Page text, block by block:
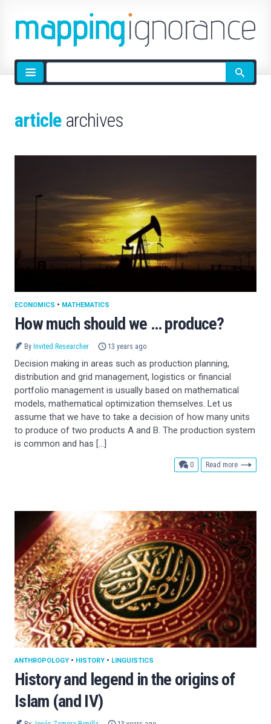
Site
search
articlearchives
How much should we … produce?
ECONOMICS • MATHEMATICS
By Invited Researcher 13 years ago
Decision making in areas such as production planning,
distribution and grid management, logistics or financial
portfolio management is usually based on mathematical
models, mathematical optimization themselves. Let us
assume that we have to take a decision of how many units
to produce of two products A and B. The production system
is common and has […]
0comments
Read more
History and legend in the origins of
Islam (and IV)
ANTHROPOLOGY • HISTORY • LINGUISTICS